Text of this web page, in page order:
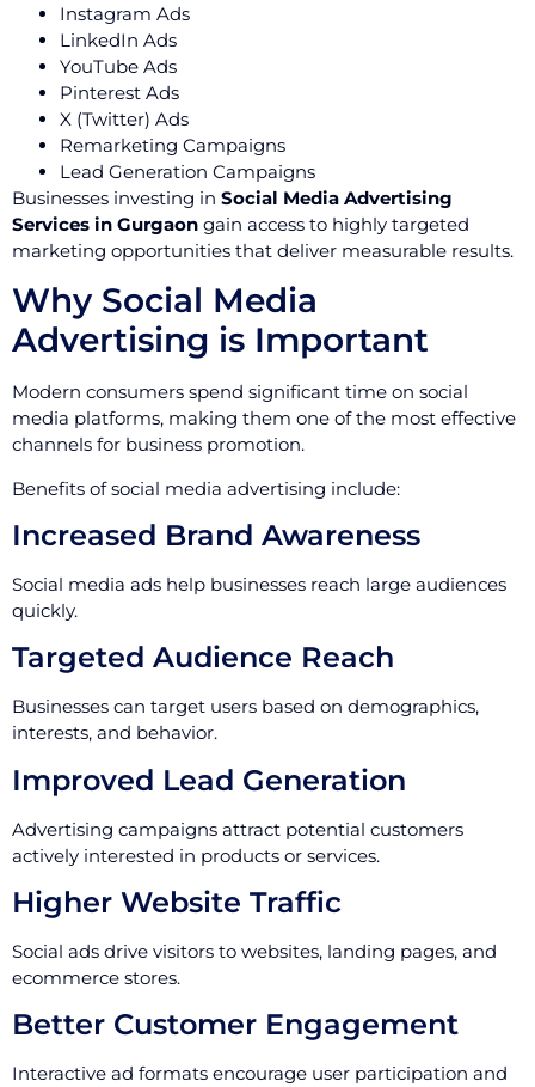
Instagram Ads
LinkedIn Ads
YouTube Ads
Pinterest Ads
X (Twitter) Ads
Remarketing Campaigns
Lead Generation Campaigns
Businesses investing in Social Media Advertising
Services in Gurgaon gain access to highly targeted
marketing opportunities that deliver measurable results.
Why Social Media
Advertising is Important
Modern consumers spend significant time on social
media platforms, making them one of the most effective
channels for business promotion.
Benefits of social media advertising include:
Increased Brand Awareness
Social media ads help businesses reach large audiences
quickly.
Targeted Audience Reach
Businesses can target users based on demographics,
interests, and behavior.
Improved Lead Generation
Advertising campaigns attract potential customers
actively interested in products or services.
Higher Website Traffic
Social ads drive visitors to websites, landing pages, and
ecommerce stores.
Better Customer Engagement
Interactive ad formats encourage user participation and